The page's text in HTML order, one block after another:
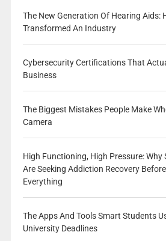
The New Generation Of Hearing Aids:
Transformed An Industry
Cybersecurity Certifications That
Business
The Biggest Mistakes People Make
Camera
High Functioning, High Pressure: Why
Are Seeking Addiction Recovery
Everything
The Apps And Tools Smart Students
University Deadlines